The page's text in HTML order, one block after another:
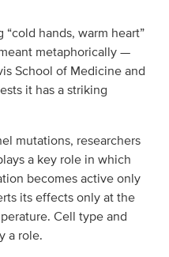
“cold hands, warm heart”
metaphorically —
School of Medicine and
it has a striking
mutations, researchers
a key role in which
becomes active only
its effects only at the
Cell type and
a role.